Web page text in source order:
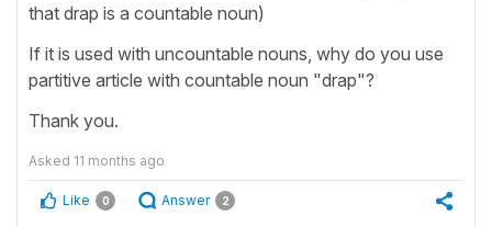
that drap is a countable noun)
If it is used with uncountable nouns, why do you use
partitive article with countable noun "drap"?
Thank you.
Asked 11 months ago
Like 0 Answer 2